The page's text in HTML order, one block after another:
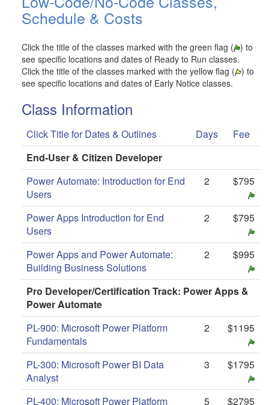
Schedule & Costs
Click the title of the classes marked with the green flag ( ) to
see specific locations and dates of Ready to Run classes.
Click the title of the classes marked with the yellow flag ( ) to
see specific locations and dates of Early Notice classes.
Class Information
Click Title for Dates & Outlines Days
Fee
End-User & Citizen Developer
Power Automate: Introduction for End
Users
2 $795
Power Apps Introduction for End
Users
2 $795
Power Apps and Power Automate:
Building Business Solutions
2 $995
Pro Developer/Certification Track: Power Apps &
Power Automate
PL-900: Microsoft Power Platform
Fundamentals
2 $1195
PL-300: Microsoft Power BI Data
Analyst
3 $1795
PL-400: Microsoft Power Platform
5 $2795